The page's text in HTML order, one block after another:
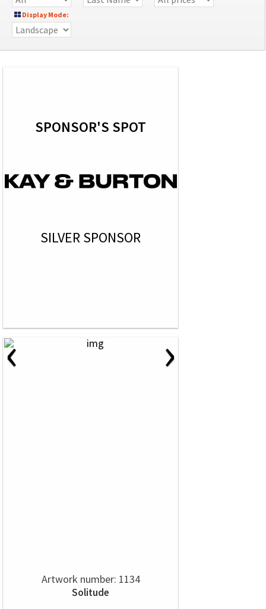
Display Mode:
SPONSOR'S SPOT
SILVER SPONSOR
‹ ›
Artwork number: 1134
Solitude